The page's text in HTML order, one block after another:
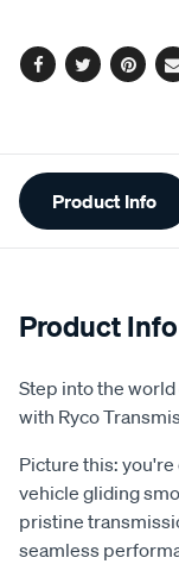
Facebook
Twitter
Additional
Information
Product Info
Product Info
Step into the
with Ryco
Picture this:
vehicle gliding
pristine
seamless